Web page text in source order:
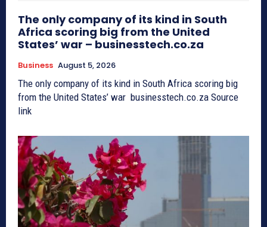
The only company of its kind in South
Africa scoring big from the United
States’ war – businesstech.co.za
Business August 5, 2026
The only company of its kind in South Africa scoring big
from the United States’ war businesstech.co.za Source
link